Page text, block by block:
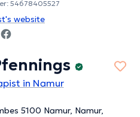
54678405527
website
in Namur
5100 Namur, Namur,